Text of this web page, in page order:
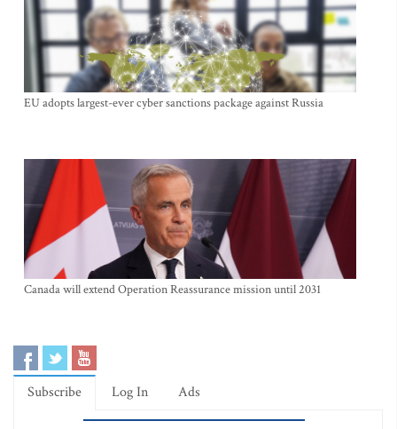
EU adopts largest-ever cyber sanctions package against Russia
Canada will extend Operation Reassurance mission until 2031
Subscribe Log In Ads